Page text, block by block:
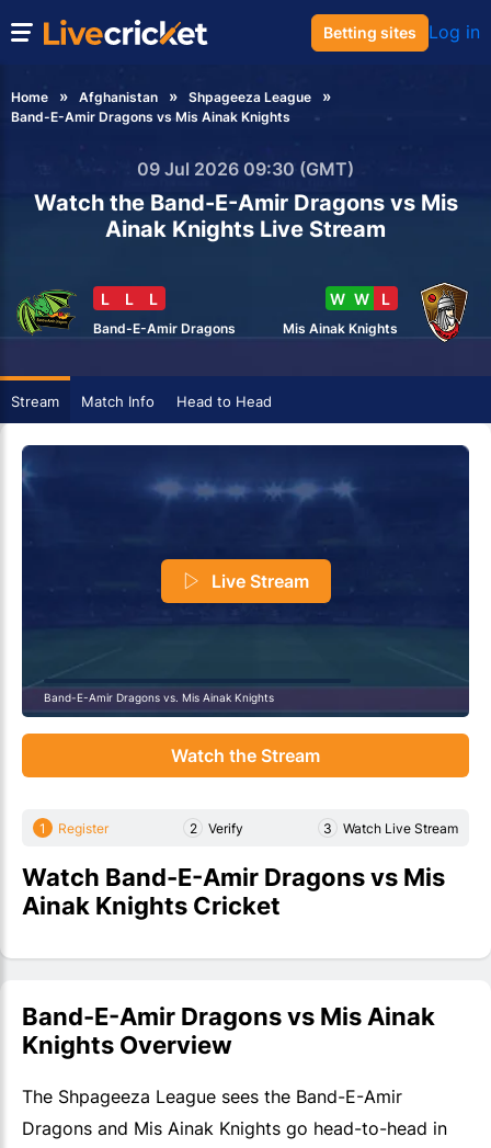
Betting sites Log in
Home Afghanistan
Shpageeza League
Band-E-Amir Dragons vs Mis Ainak Knights
L L L
Band-E-Amir Dragons
09 Jul 2026 09:30 (GMT)
Watch the Band-E-Amir Dragons vs Mis
Ainak Knights Live Stream
W W L
Mis Ainak Knights
Stream Match Info Head to Head
Live Stream
Band-E-Amir Dragons vs. Mis Ainak Knights
Watch the Stream
1 Register 2 Verify 3 Watch Live Stream
Watch Band-E-Amir Dragons vs Mis
Ainak Knights Cricket
Band-E-Amir Dragons vs Mis Ainak
Knights Overview
The Shpageeza League sees the Band-E-Amir
Dragons and Mis Ainak Knights go head-to-head in